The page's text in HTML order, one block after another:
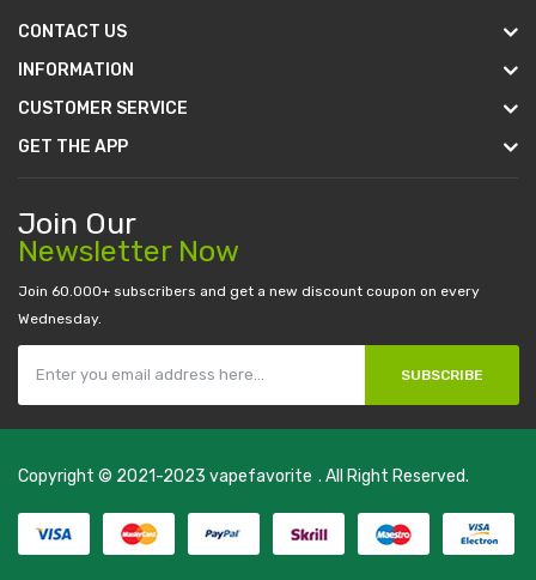
CONTACT US
INFORMATION
CUSTOMER SERVICE
GET THE APP
Join Our
Newsletter Now
Join 60.000+ subscribers and get a new discount coupon on every
Wednesday.
SUBSCRIBE
Copyright © 2021-2023 vapefavorite
Fast withdrawal casino-->
. All Right Reserved.